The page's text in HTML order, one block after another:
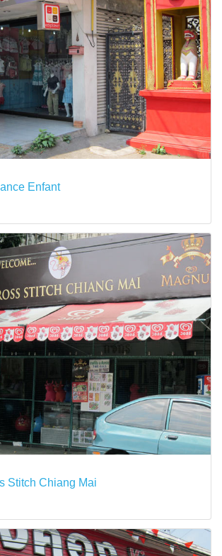
Enfant
Stitch Chiang Mai